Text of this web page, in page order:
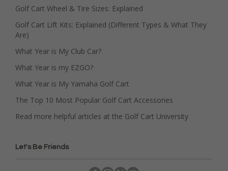
Golf Cart Wheel & Tire Sizes: Explained
Golf Cart Lift Kits: Explained (Different Types & What They
Are)
What Year is My Club Car?
What Year is my EZGO?
What Year is My Yamaha Golf Cart
The Top 10 Most Popular Golf Cart Accessories
Read more helpful articles at the Golf Cart University
Let's Be Friends